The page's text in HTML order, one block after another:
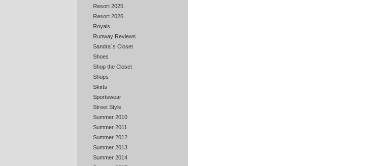
Resort 2025
Resort 2026
Royals
Runway Reviews
Sandra`s Closet
Shoes
Shop the Closet
Shops
Skirts
Sportswear
Street Style
Summer 2010
Summer 2011
Summer 2012
Summer 2013
Summer 2014